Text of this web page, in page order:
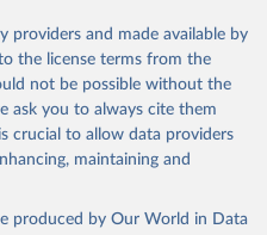
and made available by
the license terms from the
not be possible without the
ask you to always cite them
crucial to allow data providers
maintaining and
produced by Our World in Data